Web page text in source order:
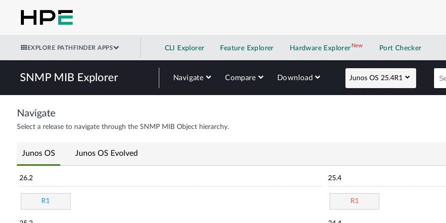
EXPLORE PATHFINDER APPS CLI Explorer Feature Explorer Hardware Explorer NewNew application
Port Checker
SNMP MIB Explorer Navigate Compare Download Junos OS 25.4R1
Navigate
Select a release to navigate through the SNMP MIB Object hierarchy.
Junos OS Junos OS Evolved
26.2
R1
25.4
R1